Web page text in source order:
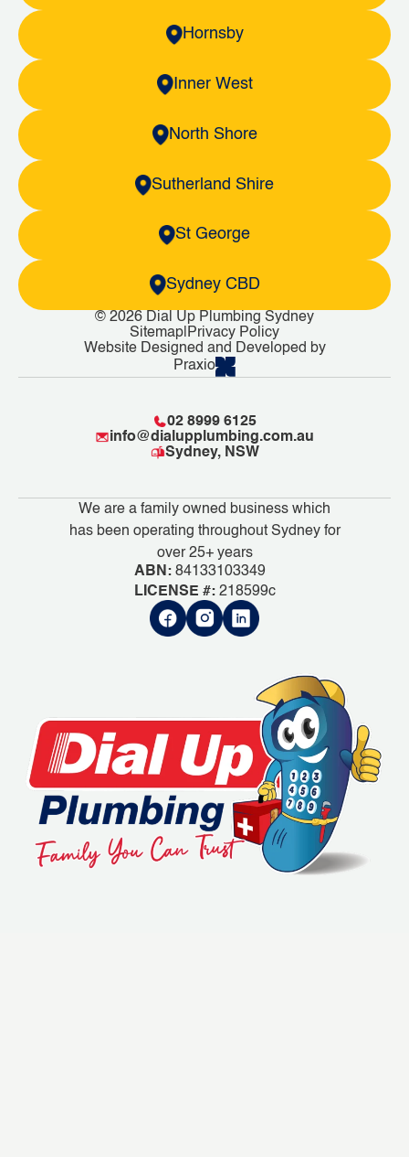
Hornsby
Inner West
North Shore
Sutherland Shire
St George
Sydney CBD
© 2026 Dial Up Plumbing Sydney
Sitemap Privacy Policy
Website Designed and Developed by
Praxio
02 8999 6125
info@dialupplumbing.com.au
Sydney, NSW
We are a family owned business which
has been operating throughout Sydney for
over 25+ years
ABN:84133103349
LICENSE #:218599c